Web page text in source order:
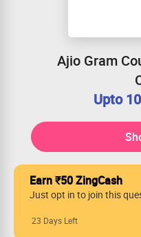
Ajio Gram
Upto
Earn ₹50 ZingCash
Just opt in to join this
23 Days Left